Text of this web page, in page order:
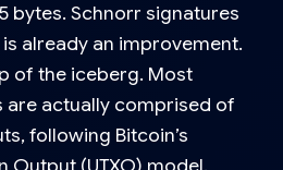
bytes. Schnorr signatures
already an improvement.
of the iceberg. Most
are actually comprised of
following Bitcoin’s